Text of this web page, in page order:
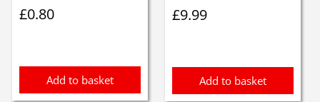
£0.80
Add to basket
£9.99
Add to basket